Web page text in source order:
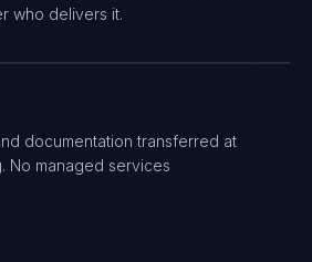
who delivers it.
documentation transferred at
No managed services